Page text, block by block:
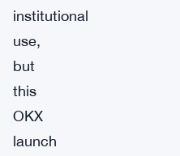
institutional
use,
but
this
OKX
launch